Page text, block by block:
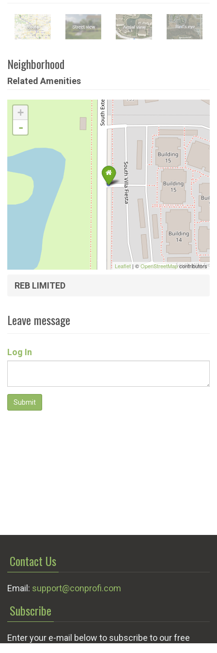
Neighborhood
Related Amenities
+
-
Leaflet | ©OpenStreetMapcontributors
REB LIMITED
Leave message
Log In
Submit
Contact Us
Email: support@conprofi.com
Subscribe
Enter your e-mail below to subscribe to our free